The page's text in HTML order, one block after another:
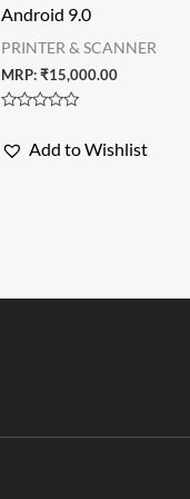
Android 9.0
PRINTER & SCANNER
MRP:₹15,000.00
out Add to Wishlist